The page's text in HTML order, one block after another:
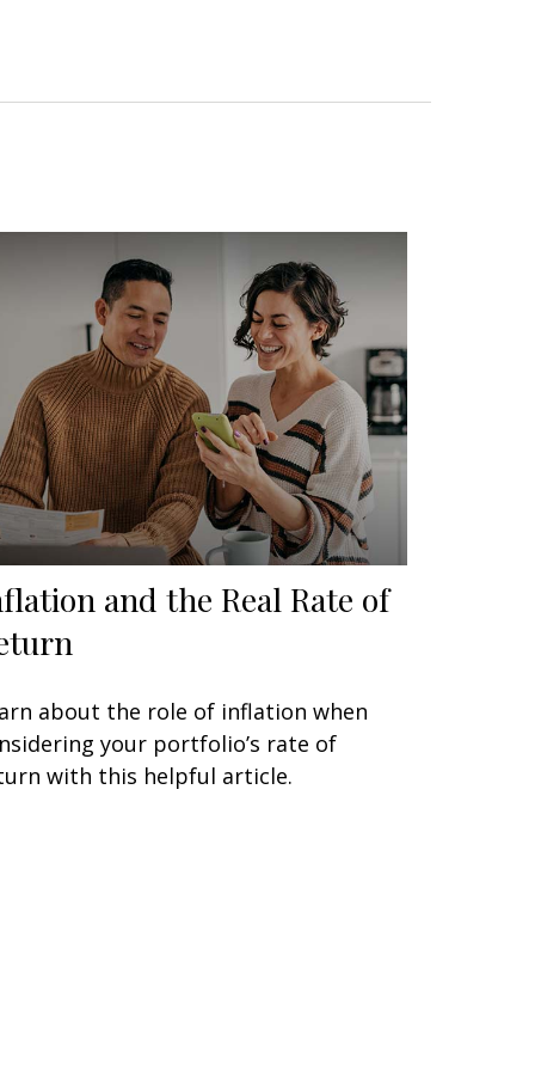
and the Real Rate of
about the role of inflation when
your portfolio’s rate of
with this helpful article.